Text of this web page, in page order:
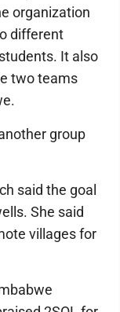
organization
different
It also
two teams
group
said the goal
She said
villages for